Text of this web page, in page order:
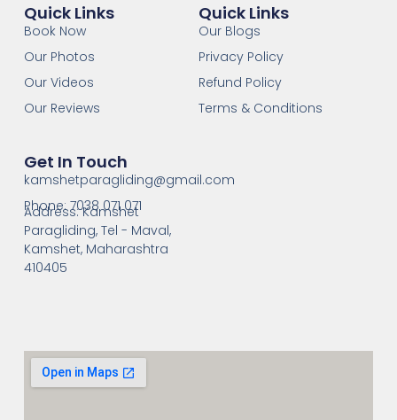
Quick Links
Book Now
Our Photos
Our Videos
Our Reviews
Quick Links
Our Blogs
Privacy Policy
Refund Policy
Terms & Conditions
Get In Touch
kamshetparagliding@gmail.com
Phone: 7038 071 071
Address: Kamshet
Paragliding, Tel - Maval,
Kamshet, Maharashtra
410405